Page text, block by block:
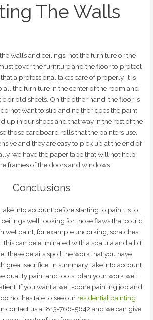
The Walls
walls and ceilings, not the furniture or the
cover the furniture and the floor to protect
a professional takes care of properly. It is
all the furniture in the center of the room and
or old sheets. On the other hand, the floor is
not want to slip and neither does the paint
up in our shoes and that way in the rest of the
those cardboard rolls that the painters use,
and they are easy to pick up at the end of
we have the paper tape that will not help
frames of the doors and windows
Conclusions
into account before starting to paint, is to
ceilings well looking for those flaws that could
wet paint, for example uncorking, scratches,
this can be eliminated with a spatula and a bit
these details spoil the work that you have
great sacrifice. In summary, take into account
quality paint and tools, plan your work well
If you want a well-done painting job and
not hesitate to see our residential painting
contact us at 813-766-5642 and we can give